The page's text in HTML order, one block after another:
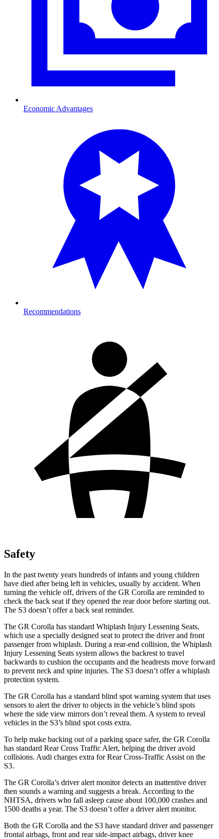
Economic Advantages
Recommendations
Safety
In the past twenty years hundreds of infants and young children
have died after being left in vehicles, usually by accident. When
turning the vehicle off, drivers of the GR Corolla are reminded to
check the back seat if they opened the rear door before starting out.
The S3 doesn’t offer a back seat reminder.
The GR Corolla has standard Whiplash Injury Lessening Seats,
which use a specially designed seat to protect the driver and front
passenger from whiplash. During a rear-end collision, the Whiplash
Injury Lessening Seats system allows the backrest to travel
backwards to cushion the occupants and the headrests move forward
to prevent neck and spine injuries. The S3 doesn’t offer a whiplash
protection system.
The GR Corolla has a standard blind spot warning system that uses
sensors to alert the driver to objects in the vehicle’s blind spots
where the side view mirrors don’t reveal them. A system to reveal
vehicles in the S3’s blind spot costs extra.
To help make backing out of a parking space safer, the GR Corolla
has standard Rear Cross Traffic Alert, helping the driver avoid
collisions. Audi charges extra for Rear Cross-Traffic Assist on the
S3.
The GR Corolla’s driver alert monitor detects an inattentive driver
then sounds a warning and suggests a break. According to the
NHTSA, drivers who fall asleep cause about 100,000 crashes and
1500 deaths a year. The S3 doesn’t offer a driver alert monitor.
Both the GR Corolla and the S3 have standard driver and passenger
frontal airbags, front and rear side-impact airbags, driver knee